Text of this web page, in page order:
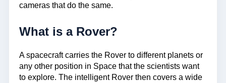
cameras that do the same.
What is a Rover?
A spacecraft carries the Rover to different planets or
any other position in Space that the scientists want
to explore. The intelligent Rover then covers a wide